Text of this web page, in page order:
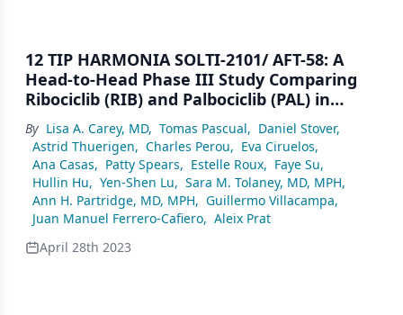
12 TIP HARMONIA SOLTI-2101/ AFT-58: A
Head-to-Head Phase III Study Comparing
Ribociclib (RIB) and Palbociclib (PAL) in
Patients (pts) With Hormone Receptor–
Positive/HER2-Negative/HER2- Enriched
(HR+/HER2−/HER2-E) Advanced Breast
Cancer (ABC)
By Lisa A. Carey, MD, Tomas Pascual, Daniel Stover,
Astrid Thuerigen, Charles Perou, Eva Ciruelos,
Ana Casas, Patty Spears, Estelle Roux, Faye Su,
Hullin Hu, Yen-Shen Lu, Sara M. Tolaney, MD, MPH,
Ann H. Partridge, MD, MPH, Guillermo Villacampa,
Juan Manuel Ferrero-Cafiero, Aleix Prat
April 28th 2023